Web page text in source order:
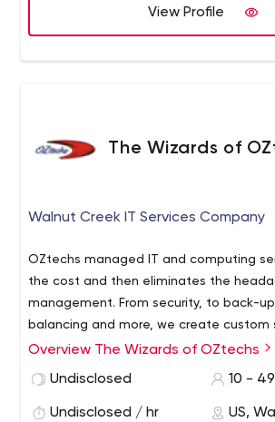
View Profile
The Wizards of
Walnut Creek IT Services Company
OZtechs managed IT and computing
the cost and then eliminates the
management. From security, to back-
balancing and more, we create custom
fit your needs rather the other way
individual business.
Overview The Wizards of OZtechs
Undisclosed
10 - 49
Undisclosed / hr US,